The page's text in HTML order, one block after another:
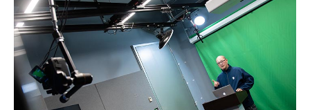
Support & Training